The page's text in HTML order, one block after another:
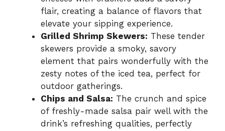
flair, creating a balance of flavors that
elevate your sipping experience.
Grilled Shrimp Skewers: These tender
skewers provide a smoky, savory
element that pairs wonderfully with the
zesty notes of the iced tea, perfect for
outdoor gatherings.
Chips and Salsa: The crunch and spice
of freshly-made salsa pair well with the
drink’s refreshing qualities, perfectly